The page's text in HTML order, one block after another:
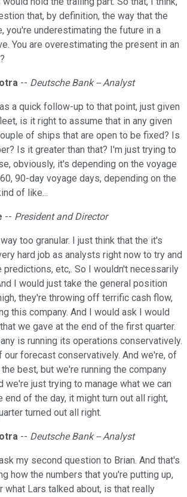
that, by definition, the way that the
you're underestimating the future in a
You are overestimating the present in an
-- Deutsche Bank -- Analyst
a quick follow-up to that point, just given
is it right to assume that in any given
of ships that are open to be fixed? Is
Is it greater than that? I'm just trying to
obviously, it's depending on the voyage
90-day voyage days, depending on the
of like...
-- President and Director
too granular. I just think that the it's
hard job as analysts right now to try and
predictions, etc,. So I wouldn't necessarily
I would just take the general position
they're throwing off terrific cash flow,
this company. And I would ask I would
we gave at the end of the first quarter.
is running its operations conservatively.
our forecast conservatively. And we're, of
best, but we're running the company
we're just trying to manage what we can
end of the day, it might turn out all right,
turned out all right.
-- Deutsche Bank -- Analyst
my second question to Brian. And that's
how the numbers that you're putting up,
what Lars talked about, is that really